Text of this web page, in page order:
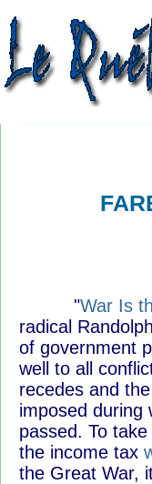
"War Is
radical
of government
well to all
recedes and
imposed during
passed. To
the income tax
the Great War,